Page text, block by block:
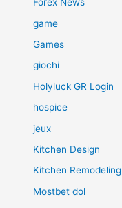
game
Games
giochi
Holyluck GR Login
hospice
jeux
Kitchen Design
Kitchen Remodeling
Mostbet dol